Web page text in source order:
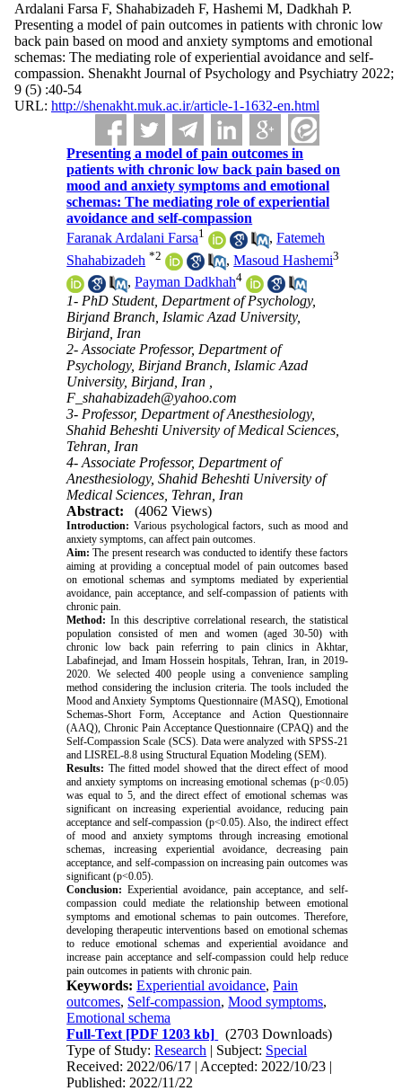
Ardalani Farsa F, Shahabizadeh F, Hashemi M, Dadkhah P.
Presenting a model of pain outcomes in patients with chronic low
back pain based on mood and anxiety symptoms and emotional
schemas: The mediating role of experiential avoidance and self-
compassion. Shenakht Journal of Psychology and Psychiatry 2022;
9 (5) :40-54
URL: http://shenakht.muk.ac.ir/article-1-1632-en.html
Presenting a model of pain outcomes in
patients with chronic low back pain based on
mood and anxiety symptoms and emotional
schemas: The mediating role of experiential
avoidance and self-compassion
Faranak Ardalani Farsa1 ,Fatemeh
Shahabizadeh *2 ,Masoud Hashemi3
,Payman Dadkhah4
1- PhD Student, Department of Psychology,
Birjand Branch, Islamic Azad University,
Birjand, Iran
2- Associate Professor, Department of
Psychology, Birjand Branch, Islamic Azad
University, Birjand, Iran ,
F_shahabizadeh@yahoo.com
3- Professor, Department of Anesthesiology,
Shahid Beheshti University of Medical Sciences,
Tehran, Iran
4- Associate Professor, Department of
Anesthesiology, Shahid Beheshti University of
Medical Sciences, Tehran, Iran
Abstract:
(4062 Views)
Introduction: Various psychological factors, such as mood and
anxiety symptoms, can affect pain outcomes.
Aim: The present research was conducted to identify these factors
aiming at providing a conceptual model of pain outcomes based
on emotional schemas and symptoms mediated by experiential
avoidance, pain acceptance, and self-compassion of patients with
chronic pain.
Method: In this descriptive correlational research, the statistical
population consisted of men and women (aged 30-50) with
chronic low back pain referring to pain clinics in Akhtar,
Labafinejad, and Imam Hossein hospitals, Tehran, Iran, in 2019-
2020. We selected 400 people using a convenience sampling
method considering the inclusion criteria. The tools included the
Mood and Anxiety Symptoms Questionnaire (MASQ), Emotional
Schemas-Short Form, Acceptance and Action Questionnaire
(AAQ), Chronic Pain Acceptance Questionnaire (CPAQ) and the
Self-Compassion Scale (SCS). Data were analyzed with SPSS-21
and LISREL-8.8 using Structural Equation Modeling (SEM).
Results: The fitted model showed that the direct effect of mood
and anxiety symptoms on increasing emotional schemas (p<0.05)
was equal to 5, and the direct effect of emotional schemas was
significant on increasing experiential avoidance, reducing pain
acceptance and self-compassion (p<0.05). Also, the indirect effect
of mood and anxiety symptoms through increasing emotional
schemas, increasing experiential avoidance, decreasing pain
acceptance, and self-compassion on increasing pain outcomes was
significant (p<0.05).
Conclusion: Experiential avoidance, pain acceptance, and self-
compassion could mediate the relationship between emotional
symptoms and emotional schemas to pain outcomes. Therefore,
developing therapeutic interventions based on emotional schemas
to reduce emotional schemas and experiential avoidance and
increase pain acceptance and self-compassion could help reduce
pain outcomes in patients with chronic pain.
Keywords:Experiential avoidance,Pain
outcomes, Self-compassion,Mood symptoms,
Emotional schema
Full-Text [PDF 1203 kb]
(2703 Downloads)
Type of Study:Research | Subject: Special
Received: 2022/06/17 | Accepted: 2022/10/23 |
Published: 2022/11/22